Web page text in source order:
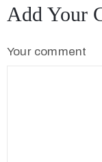
Add Your
Your comment